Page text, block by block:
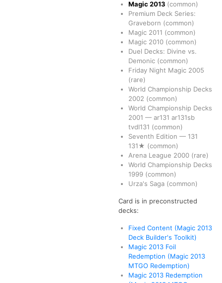
Magic 2013 (common)
Premium Deck Series:
Graveborn (common)
Magic 2011 (common)
Magic 2010 (common)
Duel Decks: Divine vs.
Demonic (common)
Friday Night Magic 2005
(rare)
World Championship Decks
2002 (common)
World Championship Decks
2001 — ar131 ar131sb
tvdl131 (common)
Seventh Edition — 131
131★ (common)
Arena League 2000 (rare)
World Championship Decks
1999 (common)
Urza's Saga (common)
Card is in preconstructed
decks:
Fixed Content (Magic 2013
Deck Builder's Toolkit)
Magic 2013 Foil
Redemption (Magic 2013
MTGO Redemption)
Magic 2013 Redemption